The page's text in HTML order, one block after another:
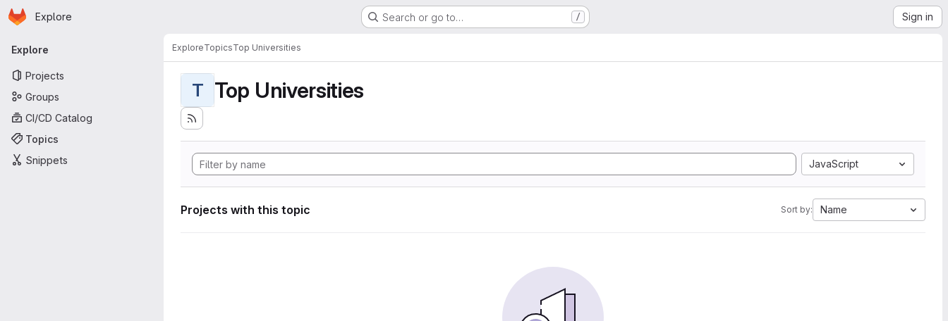
Skip to main content
Homepage
Explore Search or go to… / Sign in
Primary navigation
Explore
Projects
Groups
CI/CD Catalog
Topics
Snippets
ExploreTopicsTop Universities
T Top Universities
JavaScript
Projects with this topic Sort by: Name